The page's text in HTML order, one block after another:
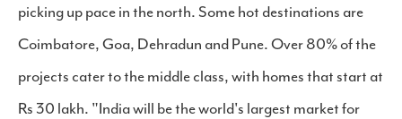
picking up pace in the north. Some hot destinations are
Coimbatore, Goa, Dehradun and Pune. Over 80% of the
projects cater to the middle class, with homes that start at
Rs 30 lakh. "India will be the world's largest market for